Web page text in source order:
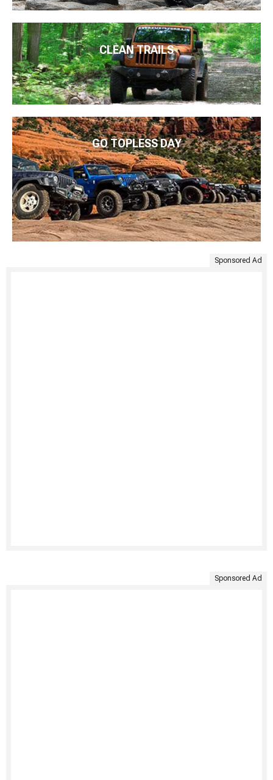
CLEAN TRAILS
GO TOPLESS DAY
Sponsored Ad
Sponsored Ad